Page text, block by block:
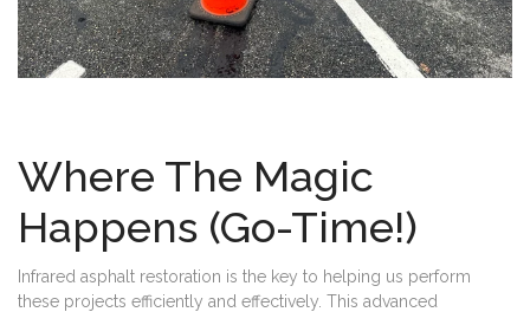
Where The Magic
Happens (Go-Time!)
Infrared asphalt restoration is the key to helping us perform
these projects efficiently and effectively. This advanced